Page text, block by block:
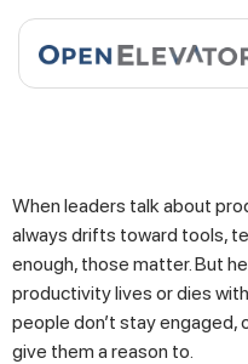
When leaders talk about
always drifts toward tools,
enough, those matter. But
productivity lives or dies
people don’t stay engaged,
give them a reason to.